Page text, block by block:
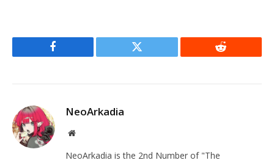
Facebook Twitter Reddit
NeoArkadia
Website
NeoArkadia is the 2nd Number of "The